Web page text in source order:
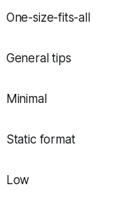
One-size-fits-all
General tips
Minimal
Static format
Low